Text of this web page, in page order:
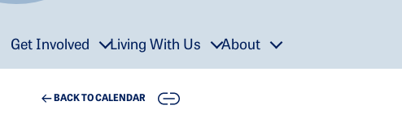
Get Involved Living With Us About
BACK TO CALENDAR COPY